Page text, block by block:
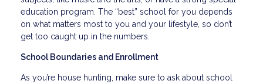
education program. The “best” school for you depends
on what matters most to you and your lifestyle, so don’t
get too caught up in the numbers.
School Boundaries and Enrollment
As you’re house hunting, make sure to ask about school